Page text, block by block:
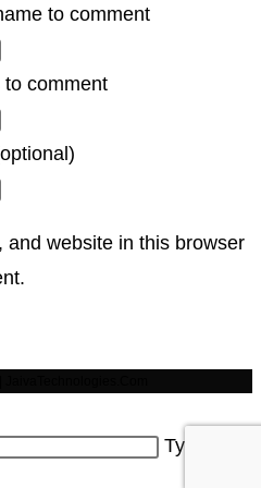
to comment
comment
and website in this browser
Type then